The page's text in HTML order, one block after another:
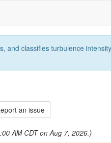
and classifies turbulence
an issue
AM CDT on Aug 7, 2026.)